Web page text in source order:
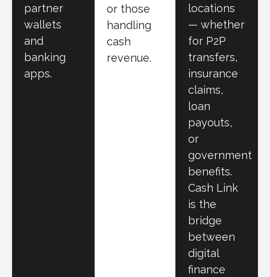
partner
wallets
and
banking
apps.
or those
handling
cash
revenue.
locations
— whether
for P2P
transfers,
insurance
claims,
loan
payouts,
or
government
benefits.
Cash Link
is the
bridge
between
digital
finance